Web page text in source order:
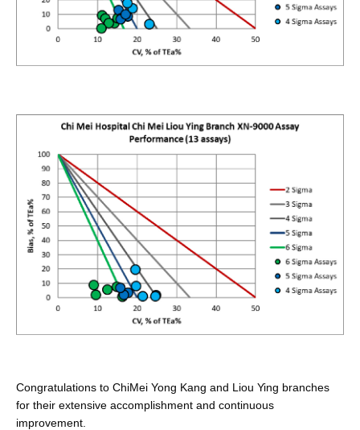
Congratulations to ChiMei Yong Kang and Liou Ying branches
for their extensive accomplishment and continuous
improvement.